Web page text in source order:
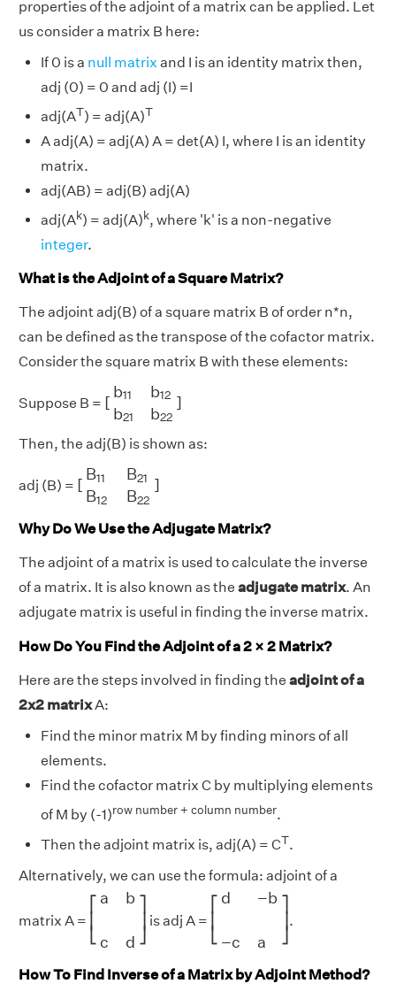
properties of the adjoint of a matrix can be applied. Let
us consider a matrix B here:
If 0 is a null matrix and I is an identity matrix then,
adj (0) = 0 and adj (I) =I
adj(AT) = adj(A)T
A adj(A) = adj(A) A = det(A) I, where I is an identity
matrix.
adj(AB) = adj(B) adj(A)
adj(Ak) = adj(A)k, where 'k' is a non-negative
integer.
What is the Adjoint of a Square Matrix?
The adjoint adj(B) of a square matrix B of order n*n,
can be defined as the transpose of the cofactor matrix.
Consider the square matrix B with these elements:
Suppose B = [
b11 b12
b21 b22
]
b 12
Then, the adj(B) is shown as:
adj (B) = [
B11 B21
B12 B22
]
B11 21B
Why Do We Use the Adjugate Matrix?
The adjoint of a matrix is used to calculate the inverse
of a matrix. It is also known as the adjugate matrix. An
adjugate matrix is useful in finding the inverse matrix.
How Do You Find the Adjoint of a 2 × 2 Matrix?
Here are the steps involved in finding the adjoint of a
2x2 matrixA:
Find the minor matrix M by finding minors of all
elements.
Find the cofactor matrix C by multiplying elements
of M by (-1)row number + column number.
Then the adjoint matrix is, adj(A) = CT.
Alternatively, we can use the formula: adjoint of a
matrix A = ⎢
⎣
a b
c d
⎥
⎦
ab d
is adj A = ⎢
⎣
d −b
−c a
⎥
⎦
− a
.
How To Find Inverse of a Matrix by Adjoint Method?